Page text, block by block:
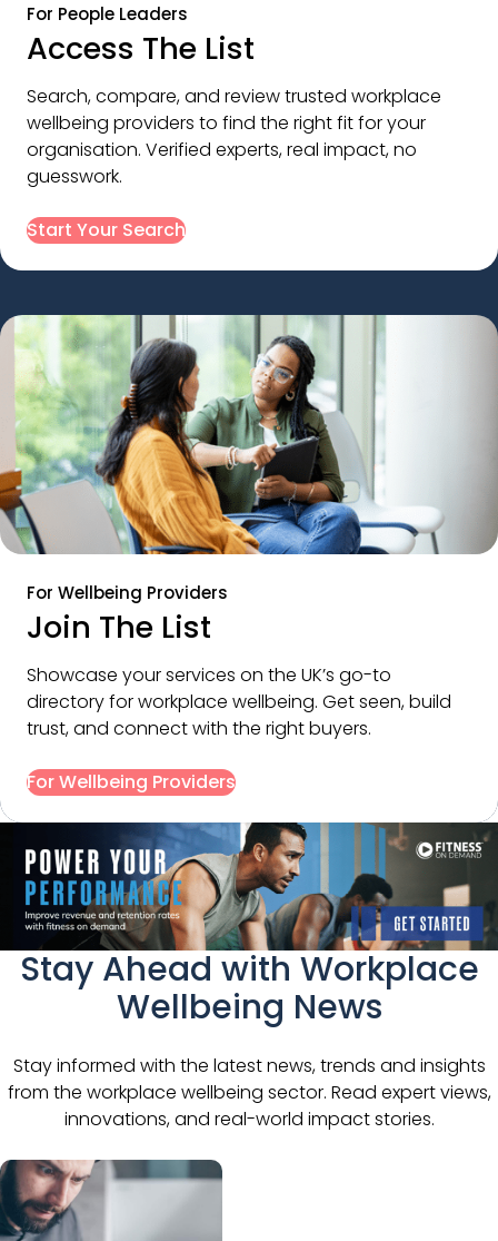
For People Leaders
Access The List
Search, compare, and review trusted workplace
wellbeing providers to find the right fit for your
organisation. Verified experts, real impact, no
guesswork.
Start Your Search
For Wellbeing Providers
Join The List
Showcase your services on the UK’s go-to
directory for workplace wellbeing. Get seen, build
trust, and connect with the right buyers.
For Wellbeing Providers
Stay Ahead with Workplace
Wellbeing News
Stay informed with the latest news, trends and insights
from the workplace wellbeing sector. Read expert views,
innovations, and real-world impact stories.